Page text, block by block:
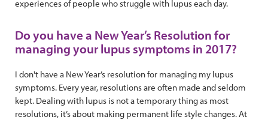
experiences of people who struggle with lupus each day.
Do you have a New Year’s Resolution for
managing your lupus symptoms in 2017?
I don't have a New Year’s resolution for managing my lupus
symptoms. Every year, resolutions are often made and seldom
kept. Dealing with lupus is not a temporary thing as most
resolutions, it’s about making permanent life style changes. At